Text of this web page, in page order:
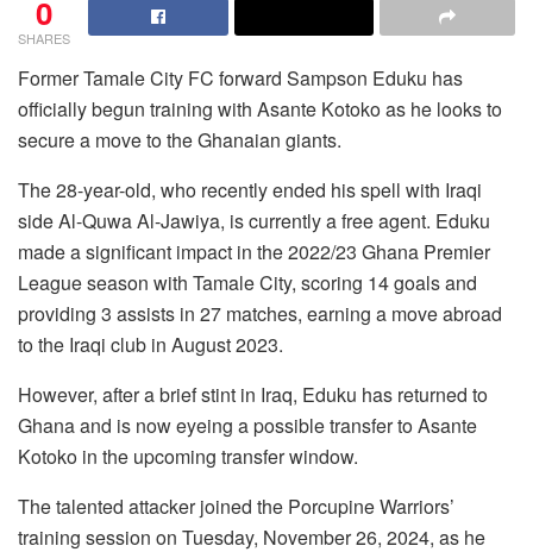
0
SHARES
Former Tamale City FC forward Sampson Eduku has
officially begun training with Asante Kotoko as he looks to
secure a move to the Ghanaian giants.
The 28-year-old, who recently ended his spell with Iraqi
side Al-Quwa Al-Jawiya, is currently a free agent. Eduku
made a significant impact in the 2022/23 Ghana Premier
League season with Tamale City, scoring 14 goals and
providing 3 assists in 27 matches, earning a move abroad
to the Iraqi club in August 2023.
However, after a brief stint in Iraq, Eduku has returned to
Ghana and is now eyeing a possible transfer to Asante
Kotoko in the upcoming transfer window.
The talented attacker joined the Porcupine Warriors’
training session on Tuesday, November 26, 2024, as he